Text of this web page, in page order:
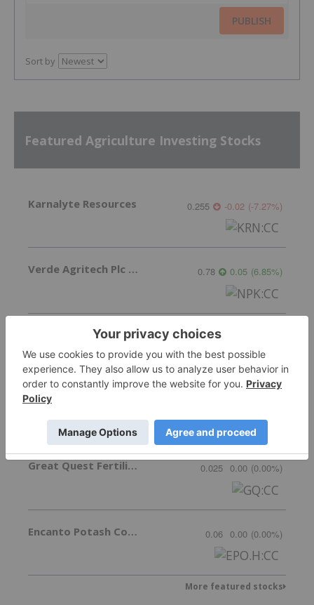
PUBLISH
Sort by
Featured Agriculture Investing Stocks
Karnalyte Resources 0.255 -0.02 (-7.27%)
Verde Agritech Plc Ordinary Shares 0.78 0.05 (6.85%)
89.80
Great Quest Fertilizer Ltd. 0.025 0.00 (0.00%)
Encanto Potash Corp. 0.06 0.00 (0.00%)
More featured stocks